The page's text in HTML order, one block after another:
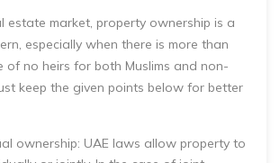
estate market, property ownership is a
especially when there is more than
of no heirs for both Muslims and non-
keep the given points below for better
ownership: UAE laws allow property to